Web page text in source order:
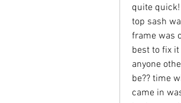
quite
top sash
frame was
best to fix
anyone
be?? time
came in